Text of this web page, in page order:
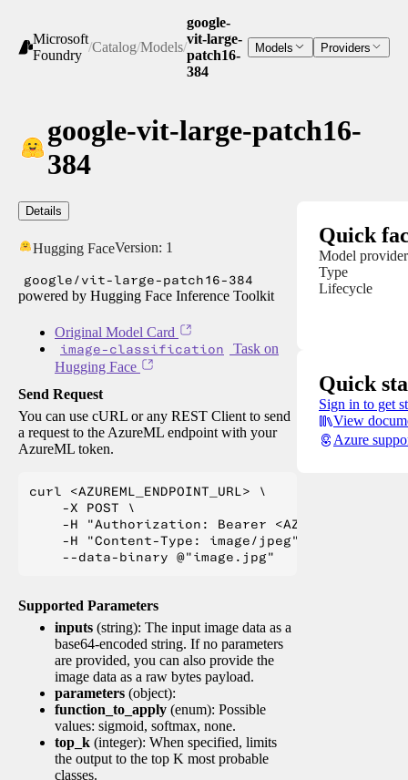
Microsoft
Foundry
/Catalog/Models/
google-
vit-large-
patch16-
384
Models Providers
google-vit-large-patch16-
384
Details
Hugging FaceVersion: 1
google/vit-large-patch16-384
powered by Hugging Face Inference Toolkit
Original Model Card
image-classification
Task on
Hugging Face
Send Request
You can use cURL or any REST Client to send
a request to the AzureML endpoint with your
AzureML token.
curl <AZUREML_ENDPOINT_URL> \
    -X POST \
-H "Authorization: Bearer
    -H "Content-Type: image/jpeg" \
Supported Parameters
inputs (string): The input image data as a
base64-encoded string. If no parameters
are provided, you can also provide the
image data as a raw bytes payload.
parameters (object):
function_to_apply (enum): Possible
values: sigmoid, softmax, none.
top_k (integer): When specified, limits
the output to the top K most probable
classes.
Quick
Model provider
Type
Lifecycle
Quick
Sign in to get
View
Azure